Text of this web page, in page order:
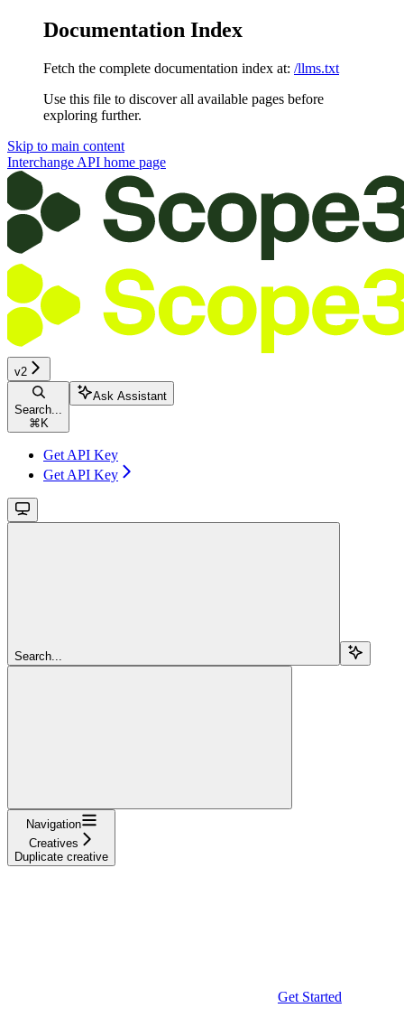
Documentation Index
Fetch the complete documentation index at: /llms.txt
Use this file to discover all available pages before
exploring further.
Skip to main content
Interchange API home page
v2
Search...
⌘ K
Ask Assistant
Get API Key
Get API Key
Search...
Navigation
Creatives
Duplicate creative
Get Started